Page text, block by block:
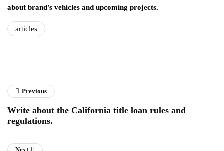
about brand’s vehicles and upcoming projects.
articles
Previous
Write about the California title loan rules and
regulations.
Next